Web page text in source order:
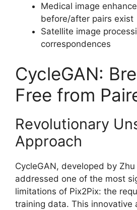
Medical image
before/after pairs exist
Satellite image
correspondences
CycleGAN:
Free from
Revolutionary
Approach
CycleGAN, developed by Zhu
addressed one of the most
limitations of Pix2Pix: the
training data. This innovative